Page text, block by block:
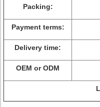
Packing:
Payment terms:
Delivery time:
OEM or ODM